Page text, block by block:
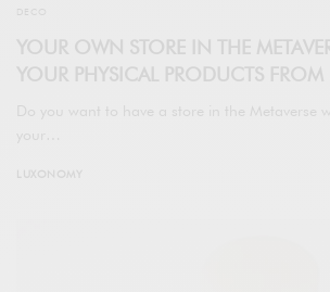
DECO
YOUR OWN STORE IN THE
YOUR PHYSICAL PRODUCTS
Do you want to have a store in the Metaverse
LUXONOMY